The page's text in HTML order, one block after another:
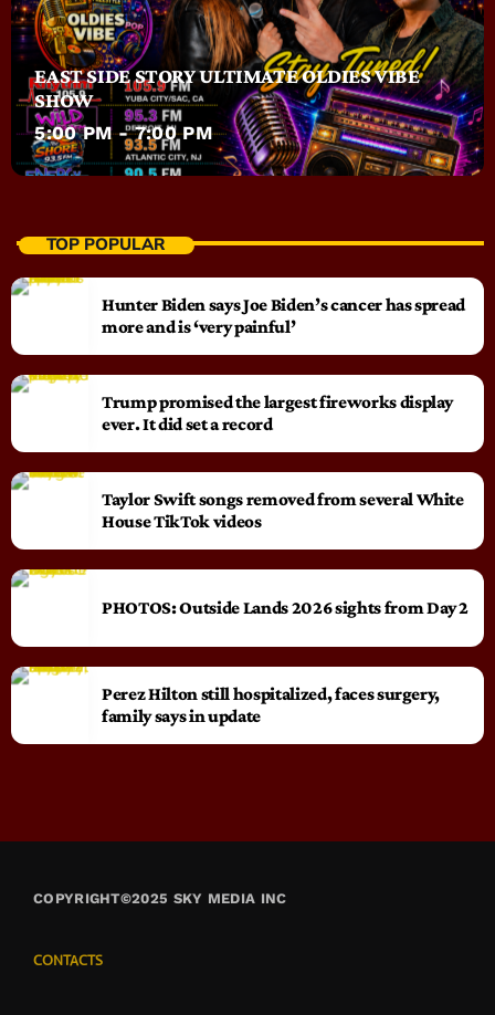
EAST SIDE STORY ULTIMATE OLDIES VIBE
SHOW
5:00 PM - 7:00 PM
TOP POPULAR
Hunter Biden says Joe Biden’s cancer has spread
more and is ‘very painful’
Trump promised the largest fireworks display
ever. It did set a record
Taylor Swift songs removed from several White
House TikTok videos
PHOTOS: Outside Lands 2026 sights from Day 2
Perez Hilton still hospitalized, faces surgery,
family says in update
COPYRIGHT©2025 SKY MEDIA INC
CONTACTS